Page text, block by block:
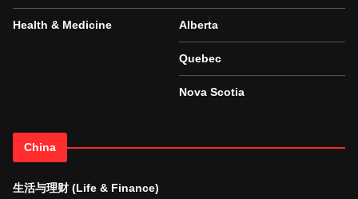
Health & Medicine Alberta
Quebec
Nova Scotia
China
生活与理财 (Life & Finance)